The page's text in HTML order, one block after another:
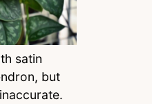
satin
but